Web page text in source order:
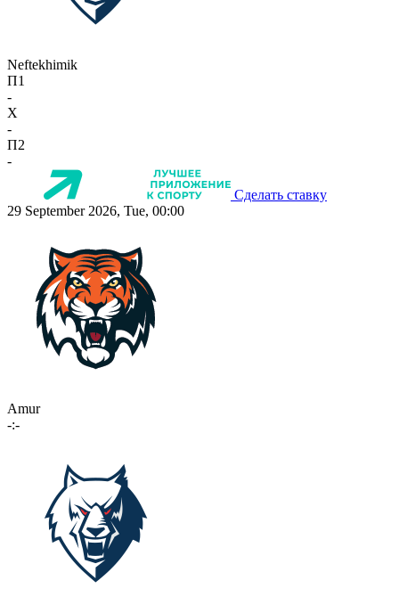
Neftekhimik
П1
-
X
-
П2
-
Сделать ставку
29 September 2026, Tue, 00:00
Amur
-:-